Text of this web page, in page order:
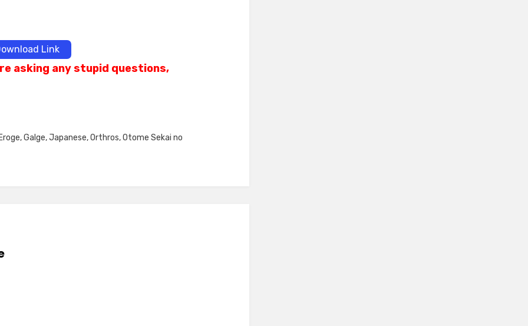
Link
asking any stupid questions,
,Galge,Japanese,Orthros,Otome Sekai no